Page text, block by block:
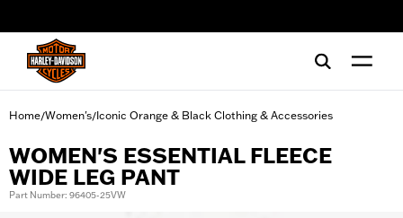
Home/Women's/Iconic Orange & Black Clothing & Accessories
WOMEN'S ESSENTIAL FLEECE
WIDE LEG PANT
Part Number: 96405-25VW